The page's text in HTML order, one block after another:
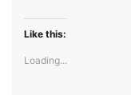
Like this:
Loading...